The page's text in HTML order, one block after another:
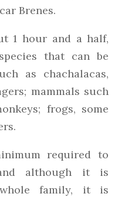
Brenes.
1 hour and a half,
that can be
as chachalacas,
mammals such
frogs, some
required to
although it is
family, it is